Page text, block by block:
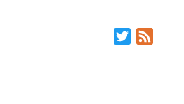
Twitter